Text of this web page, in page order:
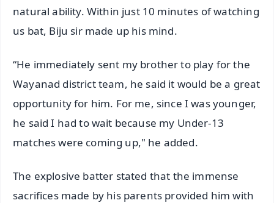
natural ability. Within just 10 minutes of watching
us bat, Biju sir made up his mind.
“He immediately sent my brother to play for the
Wayanad district team, he said it would be a great
opportunity for him. For me, since I was younger,
he said I had to wait because my Under-13
matches were coming up," he added.
The explosive batter stated that the immense
sacrifices made by his parents provided him with